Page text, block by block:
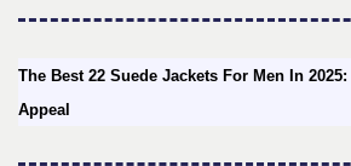
The Best 22 Suede Jackets For Men In
Appeal